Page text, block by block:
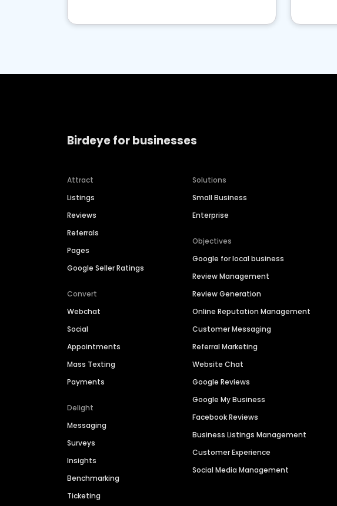
Birdeye for businesses
Attract
Listings
Reviews
Referrals
Pages
Google Seller Ratings
Convert
Webchat
Social
Appointments
Mass Texting
Payments
Delight
Messaging
Surveys
Insights
Benchmarking
Ticketing
Solutions
Small Business
Enterprise
Objectives
Google for local business
Review Management
Review Generation
Online Reputation Management
Customer Messaging
Referral Marketing
Website Chat
Google Reviews
Google My Business
Facebook Reviews
Business Listings Management
Customer Experience
Social Media Management